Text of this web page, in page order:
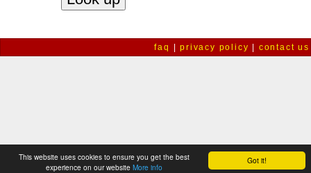
Got it!
This website uses cookies to ensure you get the best
experience on our website More info
faq |privacy policy contact us